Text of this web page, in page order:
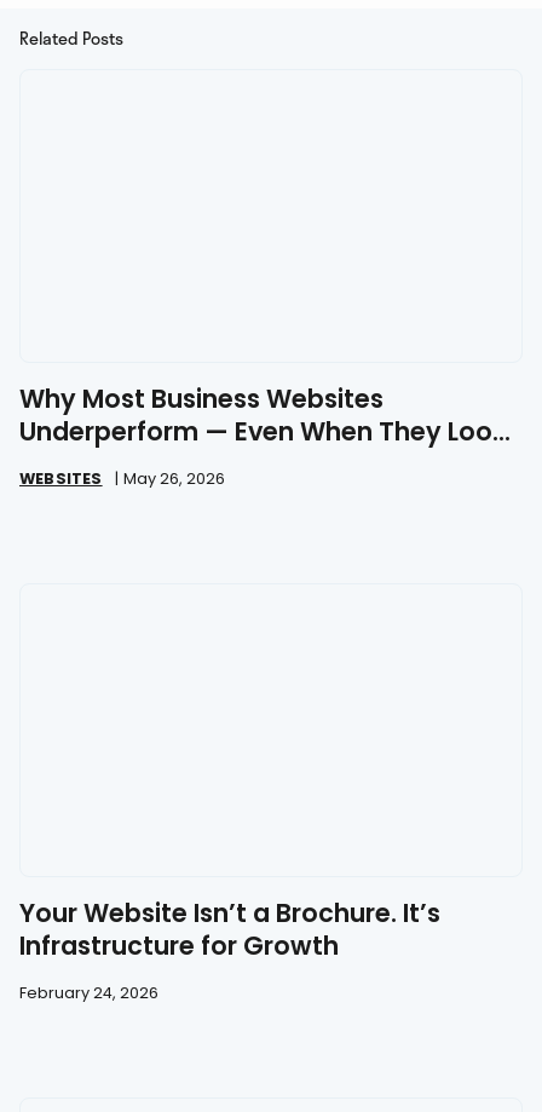
Related Posts
Why Most Business Websites
Underperform — Even When They Look
Great
WEBSITES | May 26, 2026
Your Website Isn’t a Brochure. It’s
Infrastructure for Growth
February 24, 2026